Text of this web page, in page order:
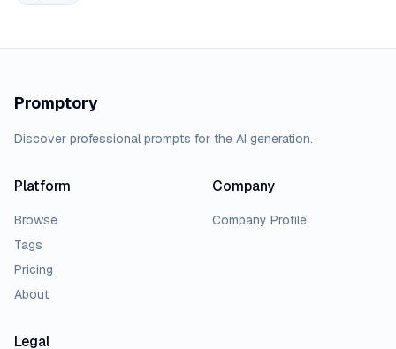
Promptory
Discover professional prompts for the AI generation.
Platform
Browse
Tags
Pricing
About
Company
Company Profile
Legal